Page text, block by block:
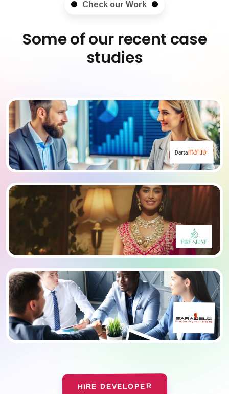
Check our Work
Some of our recent case
studies
HIRE DEVELOPER